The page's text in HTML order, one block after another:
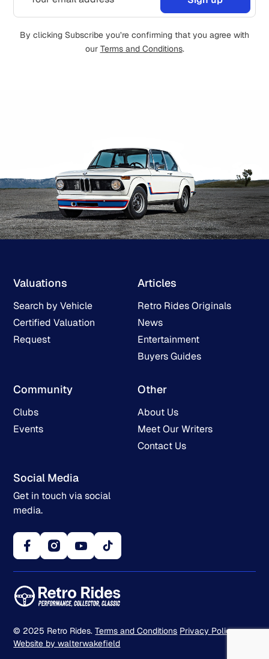
By clicking Subscribe you’re confirming that you agree with
our Terms and Conditions.
Valuations
Search by Vehicle
Certified Valuation
Request
Articles
Retro Rides Originals
News
Entertainment
Buyers Guides
Community
Clubs
Events
Other
About Us
Meet Our Writers
Contact Us
Social Media
Get in touch via social
media.
© 2025 Retro Rides.Terms and Conditions Privacy Policy
Website by walterwakefield